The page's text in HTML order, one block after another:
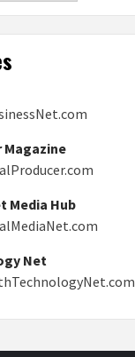
Media Hub
Net